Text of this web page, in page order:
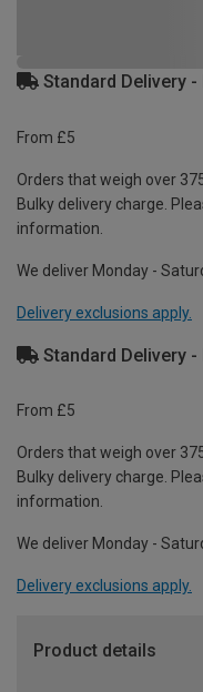
Standard Delivery
From £5
Orders that weigh over
Bulky delivery charge.
information.
We deliver Monday -
Delivery exclusions apply.
Standard Delivery
From £5
Orders that weigh over
Bulky delivery charge.
information.
We deliver Monday -
Delivery exclusions apply.
Product details